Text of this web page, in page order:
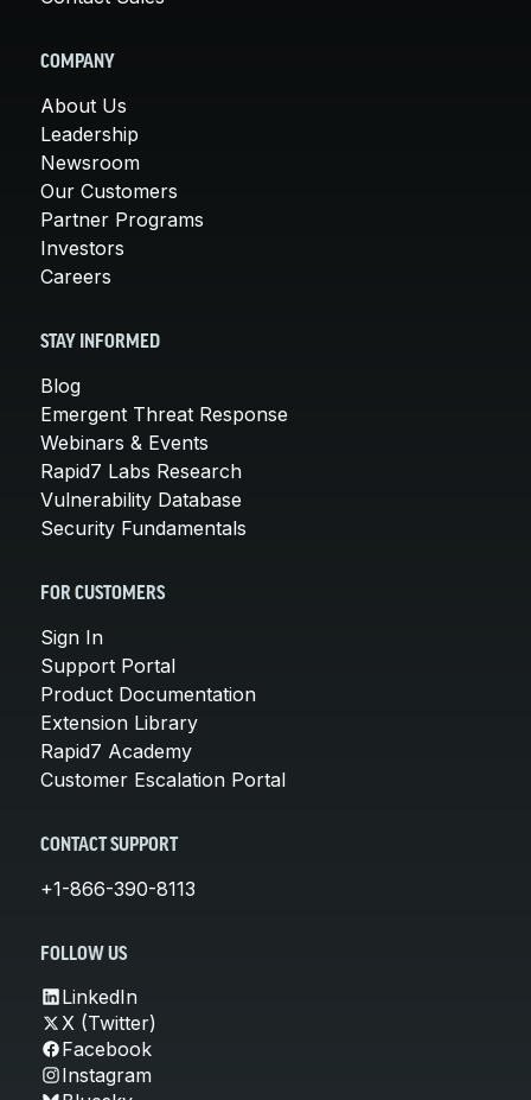
COMPANY
About Us
Leadership
Newsroom
Our Customers
Partner Programs
Investors
Careers
STAY INFORMED
Blog
Emergent Threat Response
Webinars & Events
Rapid7 Labs Research
Vulnerability Database
Security Fundamentals
FOR CUSTOMERS
Sign In
Support Portal
Product Documentation
Extension Library
Rapid7 Academy
Customer Escalation Portal
CONTACT SUPPORT
+1-866-390-8113
FOLLOW US
LinkedIn
X (Twitter)
Facebook
Instagram